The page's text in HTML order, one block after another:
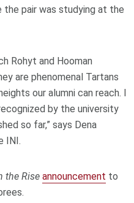
the pair was studying at the
Rohyt and Hooman
are phenomenal Tartans
our alumni can reach. I
by the university
so far,” says Dena
INI.
the Rise announcement to